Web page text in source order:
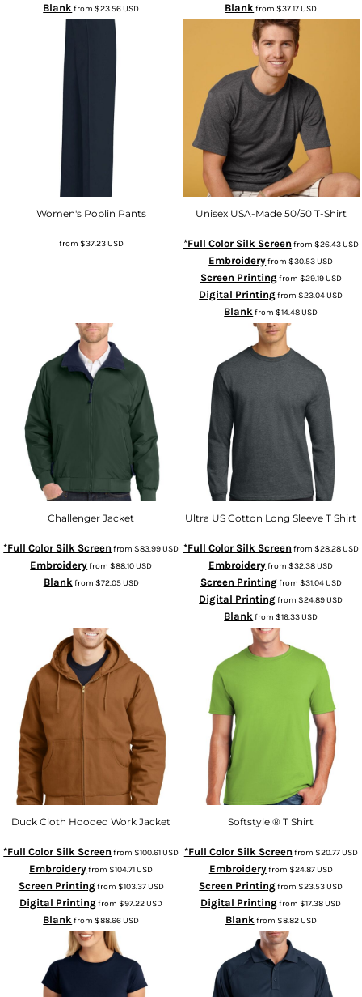
Blank from$23.56USD Blank from$37.17USD
Women's Poplin Pants
from $37.23USD
Unisex USA-Made 50/50 T-Shirt
*Full Color Silk Screen from $26.43USD
Embroideryfrom$30.53USD
Screen Printingfrom $29.19USD
Digital Printingfrom$23.04USD
Blankfrom$14.48USD
Challenger Jacket
*Full Color Silk Screen from$83.99USD
Embroideryfrom$88.10USD
Blank from $72.05USD
Ultra US Cotton Long Sleeve T Shirt
*Full Color Silk Screen from $28.28USD
Embroideryfrom$32.38USD
Screen Printingfrom $31.04USD
Digital Printingfrom$24.89USD
Blank from$16.33USD
Duck Cloth Hooded Work Jacket
*Full Color Silk Screen from$100.61USD
Embroideryfrom$104.71USD
Screen Printingfrom $103.37USD
Digital Printingfrom$97.22USD
Blankfrom$88.66USD
Softstyle ® T Shirt
*Full Color Silk Screen from $20.77USD
Embroideryfrom $24.87USD
Screen Printingfrom$23.53USD
Digital Printingfrom$17.38USD
Blankfrom $8.82USD